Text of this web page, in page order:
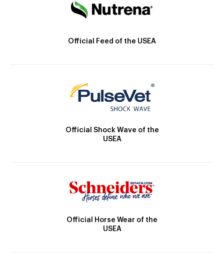
Official Feed of the USEA
Official Shock Wave of the
USEA
Official Horse Wear of the
USEA